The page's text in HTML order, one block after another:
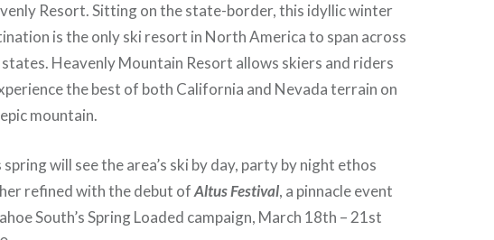
Resort. Sitting on the state-border, this idyllic winter
is the only ski resort in North America to span across
Heavenly Mountain Resort allows skiers and riders
the best of both California and Nevada terrain on
mountain.
spring will see the area’s ski by day, party by night ethos
refined with the debut ofAltus Festival, a pinnacle event
South’s Spring Loaded campaign, March 18th – 21st